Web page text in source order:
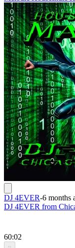
DJ 4EVER-6 months
DJ 4EVER from
60:02